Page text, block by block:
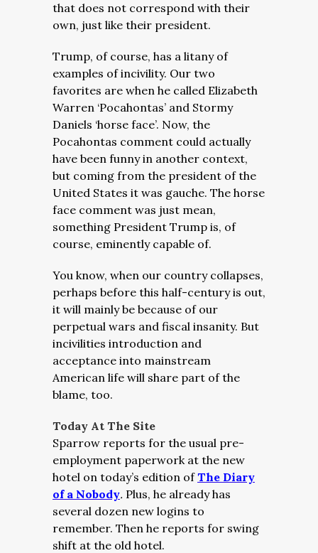
that does not correspond with their
own, just like their president.
Trump, of course, has a litany of
examples of incivility. Our two
favorites are when he called Elizabeth
Warren ‘Pocahontas’ and Stormy
Daniels ‘horse face’. Now, the
Pocahontas comment could actually
have been funny in another context,
but coming from the president of the
United States it was gauche. The horse
face comment was just mean,
something President Trump is, of
course, eminently capable of.
You know, when our country collapses,
perhaps before this half-century is out,
it will mainly be because of our
perpetual wars and fiscal insanity. But
incivilities introduction and
acceptance into mainstream
American life will share part of the
blame, too.
Today At The Site
Sparrow reports for the usual pre-
employment paperwork at the new
hotel on today’s edition ofThe Diary
of a Nobody. Plus, he already has
several dozen new logins to
remember. Then he reports for swing
shift at the old hotel.